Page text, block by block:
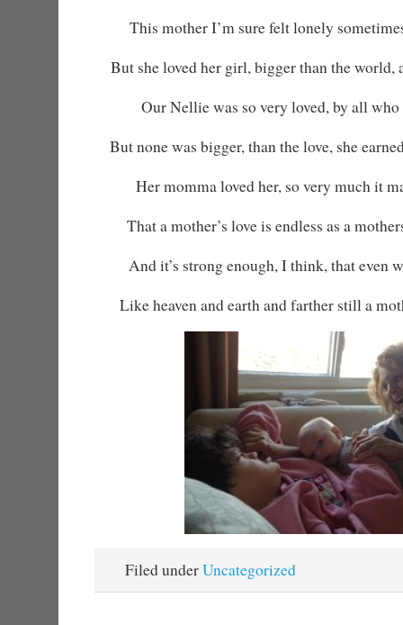
This mother I’m sure felt lonely
But she loved her girl, bigger than the world,
Our Nellie was so very loved, by all
But none was bigger, than the love, she
Her momma loved her, so very much it
That a mother’s love is endless as a
And it’s strong enough, I think, that even
Like heaven and earth and farther still a
Filed underUncategorized